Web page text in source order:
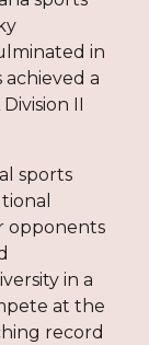
in
achieved a
II
sports
opponents
in a
at the
record